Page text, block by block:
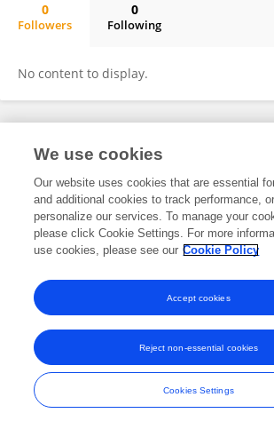
0
Followers
0
Following
No content to display.
Frontiers In and Loop are registered trade marks
and Conditions
We use cookies
Our website uses cookies that are essential
and additional cookies to track performance,
personalize our services. To manage your
please click Cookie Settings. For more
use cookies, please see our Cookie Policy
Cookies Settings
Reject non-essential cookies
Accept cookies